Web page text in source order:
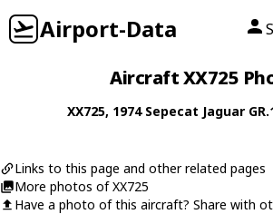
Airport-Data
Aircraft XX725
XX725, 1974 Sepecat Jaguar
Links to this page and other related pages
More photos of XX725
Have a photo of this aircraft? Share with